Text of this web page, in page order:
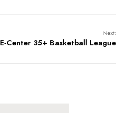
Next:
E-Center 35+ Basketball League